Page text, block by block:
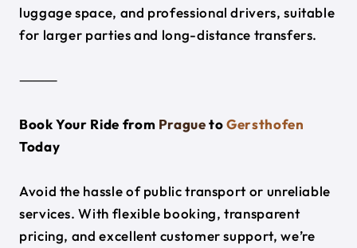
luggage space, and professional drivers, suitable
for larger parties and long-distance transfers.
⸻
Book Your Ride from PraguetoGersthofen
Today
Avoid the hassle of public transport or unreliable
services. With flexible booking, transparent
pricing, and excellent customer support, we’re